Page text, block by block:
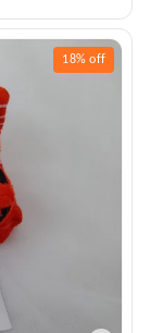
18% off